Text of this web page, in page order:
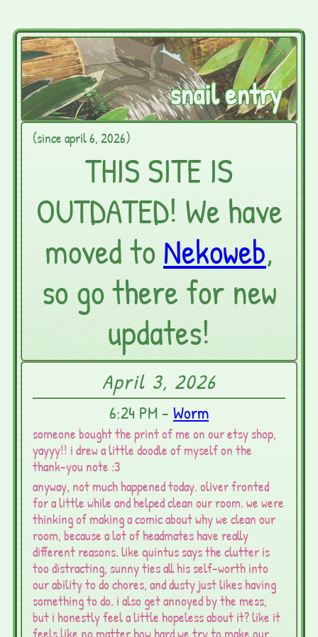
snail entry
(since april 6, 2026)
THIS SITE IS
OUTDATED! We have
moved to Nekoweb,
so go there for new
updates!
April 3, 2026
6:24 PM - Worm
someone bought the print of me on our etsy shop,
yayyy!! i drew a little doodle of myself on the
thank-you note :3
anyway, not much happened today. oliver fronted
for a little while and helped clean our room. we were
thinking of making a comic about why we clean our
room, because a lot of headmates have really
different reasons. like quintus says the clutter is
too distracting, sunny ties all his self-worth into
our ability to do chores, and dusty just likes having
something to do. i also get annoyed by the mess,
but i honestly feel a little hopeless about it? like it